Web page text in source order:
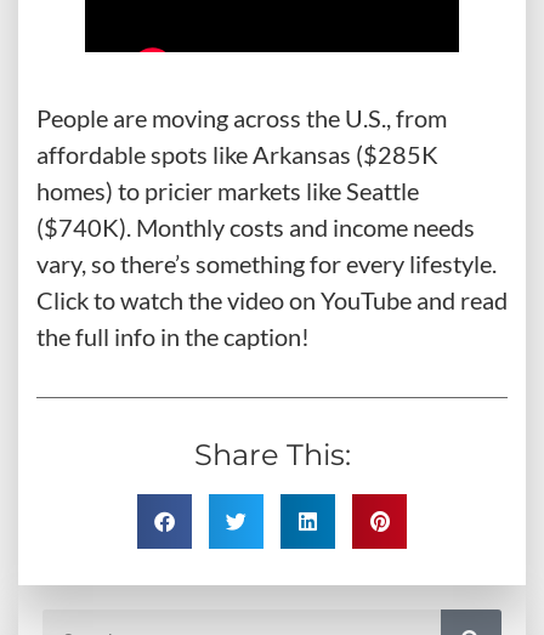
People are moving across the U.S., from
affordable spots like Arkansas ($285K
homes) to pricier markets like Seattle
($740K). Monthly costs and income needs
vary, so there’s something for every lifestyle.
Click to watch the video on YouTube and read
the full info in the caption!
Share This: